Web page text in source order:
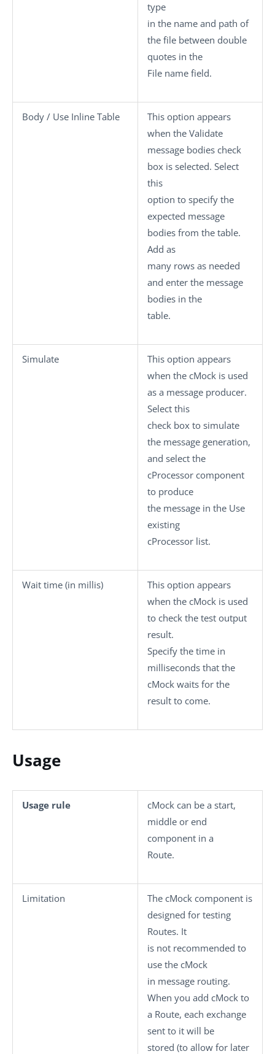
type
in the name and path of
the file between double
quotes in the
File name field.
Body / Use Inline Table
This option appears
when the Validate
message bodies check
box is selected. Select
this
option to specify the
expected message
bodies from the table.
Add as
many rows as needed
and enter the message
bodies in the
table.
Simulate
This option appears
when the cMock is used
as a message producer.
Select this
check box to simulate
the message generation,
and select the
cProcessor component
to produce
the message in the Use
existing
cProcessor list.
Wait time (in millis)
This option appears
when the cMock is used
to check the test output
result.
Specify the time in
milliseconds that the
cMock waits for the
result to come.
Usage
Usage rule cMock can be a start,
middle or end
component in a
Route.
Limitation The cMock component is
designed for testing
Routes. It
is not recommended to
use the cMock
in message routing.
When you add cMock to
a Route, each exchange
sent to it will be
stored (to allow for later